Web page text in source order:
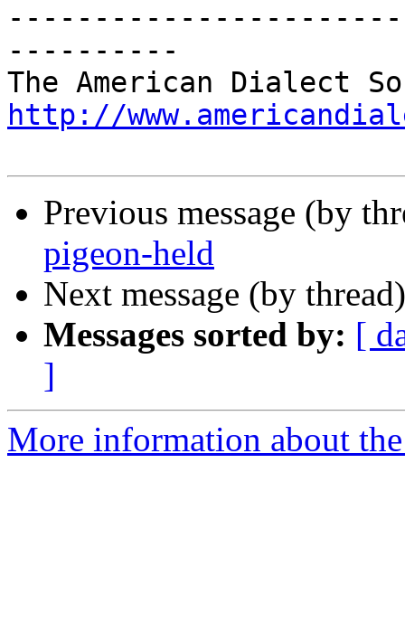
----------
http://
Previous message (by
pigeon-held
Next message (by
Messages sorted by: [
]
More information about